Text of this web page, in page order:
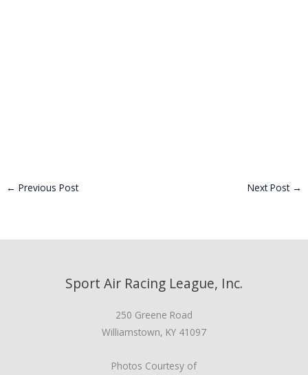
← Previous Post Next Post →
Sport Air Racing League, Inc.
250 Greene Road
Williamstown, KY 41097
Photos Courtesy of